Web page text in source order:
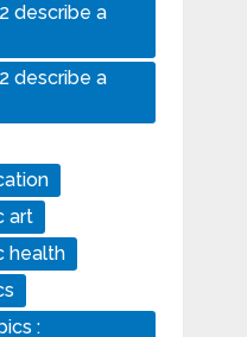
describe a
describe a
art
health
: